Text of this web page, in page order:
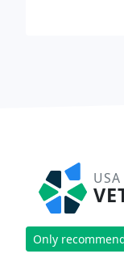
USA
Only